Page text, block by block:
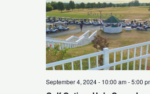
September 4, 2024 - 10:00 am-5:00